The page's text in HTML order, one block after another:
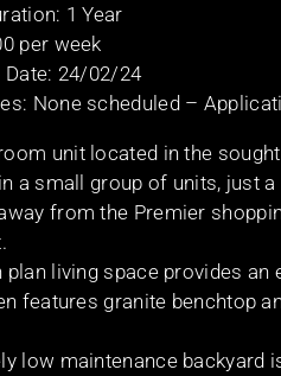
1 Year
per week
Date: 24/02/24
None scheduled –
unit located in the
a small group of units, just
from the Premier
plan living space provides
features granite benchtop
low maintenance backyard